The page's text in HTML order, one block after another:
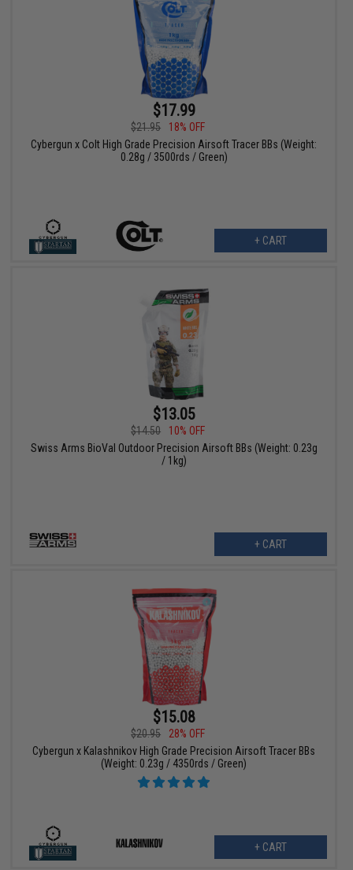
$17.99
$21.95
18% OFF
Cybergun x Colt High Grade Precision Airsoft Tracer BBs (Weight:
0.28g / 3500rds / Green)
+ CART
$13.05
$14.50
10% OFF
Swiss Arms BioVal Outdoor Precision Airsoft BBs (Weight: 0.23g
/ 1kg)
+ CART
$15.08
$20.95
28% OFF
Cybergun x Kalashnikov High Grade Precision Airsoft Tracer BBs
(Weight: 0.23g / 4350rds / Green)
+ CART